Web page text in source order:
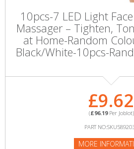
10pcs-7 LED Light
Massager – Tighten,
at Home-Random
Black/White-10pcs-
£9.62
(£96.19Per Joblot)
PART
MORE